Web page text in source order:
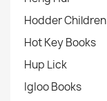
Hodder Children
Hot Key Books
Hup Lick
IgIoo Books